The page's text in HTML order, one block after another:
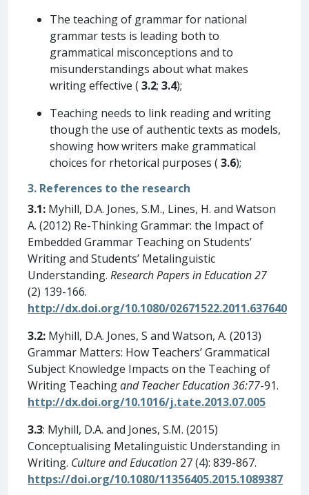
The teaching of grammar for national
grammar tests is leading both to
grammatical misconceptions and to
misunderstandings about what makes
writing effective ( 3.2; 3.4);
Teaching needs to link reading and writing
though the use of authentic texts as models,
showing how writers make grammatical
choices for rhetorical purposes ( 3.6);
3. References to the research
3.1: Myhill, D.A. Jones, S.M., Lines, H. and Watson
A. (2012) Re-Thinking Grammar: the Impact of
Embedded Grammar Teaching on Students’
Writing and Students’ Metalinguistic
Understanding. Research Papers in Education 27
(2) 139-166.
http://dx.doi.org/10.1080/02671522.2011.637640
3.2: Myhill, D.A. Jones, S and Watson, A. (2013)
Grammar Matters: How Teachers’ Grammatical
Subject Knowledge Impacts on the Teaching of
Writing Teachingand Teacher Education 36:77-91.
http://dx.doi.org/10.1016/j.tate.2013.07.005
3.3: Myhill, D.A. and Jones, S.M. (2015)
Conceptualising Metalinguistic Understanding in
Writing. Culture and Education 27 (4): 839-867.
https://doi.org/10.1080/11356405.2015.1089387